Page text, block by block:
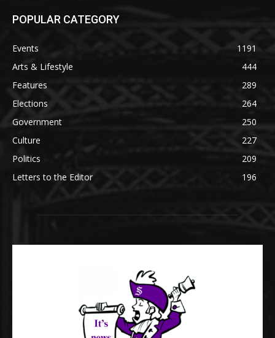
POPULAR CATEGORY
Events
1191
Arts & Lifestyle
444
Features
289
Elections
264
Government
250
Culture
227
Politics
209
Letters to the Editor
196